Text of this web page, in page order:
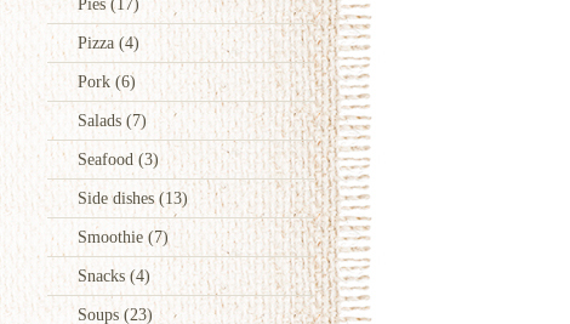
Pizza (4)
Pork (6)
Salads (7)
Seafood(3)
Side dishes(13)
Smoothie (7)
Snacks (4)
Soups (23)